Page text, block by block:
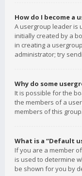
How do I become a
A usergroup leader is
initially created by a
in creating a
administrator; try
Why do some
It is possible for the
the members of a
members of this group.
What is a “Default
If you are a member
is used to determine
be shown for you by